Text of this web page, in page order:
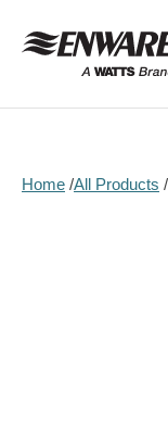
content
Home All Products